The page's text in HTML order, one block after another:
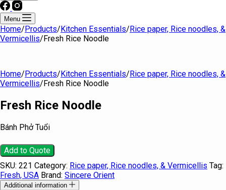
Menu
Home/Products/Kitchen Essentials/Rice paper, Rice noodles, &
Vermicellis/Fresh Rice Noodle
Home/Products/Kitchen Essentials/Rice paper, Rice noodles, &
Vermicellis/Fresh Rice Noodle
Fresh Rice Noodle
Bánh Phở Tuổi
Add to Quote
SKU: 221 Category: Rice paper, Rice noodles, & Vermicellis Tag:
Fresh, USA Brand: Sincere Orient
Additional information